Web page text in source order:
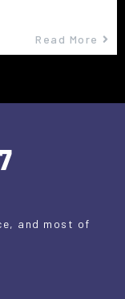
Read More
and most of